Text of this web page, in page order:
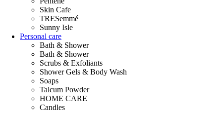
Skin Cafe
TRESemmé
Sunny Isle
Personal care
Bath & Shower
Bath & Shower
Scrubs & Exfoliants
Shower Gels & Body Wash
Soaps
Talcum Powder
HOME CARE
Candles